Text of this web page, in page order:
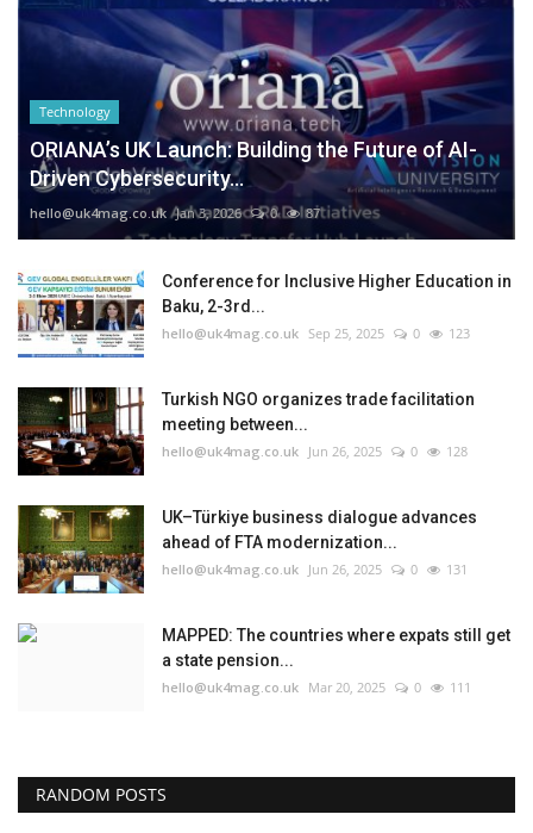
Technology
ORIANA’s UK Launch: Building the Future of AI-
Driven Cybersecurity...
hello@uk4mag.co.uk Jan 3, 2026 0 87
Conference for Inclusive Higher Education in
Baku, 2-3rd...
hello@uk4mag.co.uk Sep 25, 2025 0 123
Turkish NGO organizes trade facilitation
meeting between...
hello@uk4mag.co.uk Jun 26, 2025 0 128
UK–Türkiye business dialogue advances
ahead of FTA modernization...
hello@uk4mag.co.uk Jun 26, 2025 0 131
MAPPED: The countries where expats still get
a state pension...
hello@uk4mag.co.uk Mar 20, 2025 0 111
RANDOM POSTS